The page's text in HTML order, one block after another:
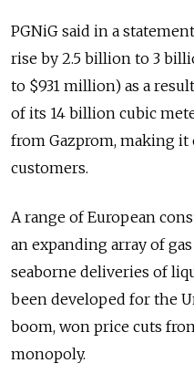
PGNiG said in a
rise by 2.5 billion to 3
to $931 million) as a
of its 14 billion cubic
from Gazprom, making it
customers.
A range of European
an expanding array of
seaborne deliveries of
been developed for the
boom, won price cuts
monopoly.